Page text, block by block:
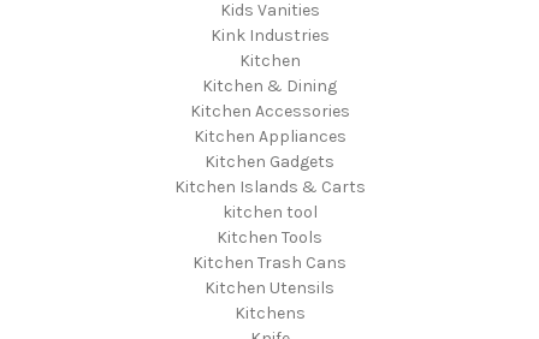
Kids Vanities
Kink Industries
Kitchen
Kitchen & Dining
Kitchen Accessories
Kitchen Appliances
Kitchen Gadgets
Kitchen Islands & Carts
kitchen tool
Kitchen Tools
Kitchen Trash Cans
Kitchen Utensils
Kitchens